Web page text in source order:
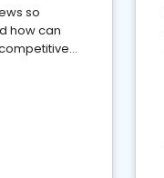
so
how can